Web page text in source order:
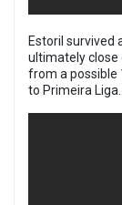
Estoril
ultimately close
from a possible
to Primeira Liga.